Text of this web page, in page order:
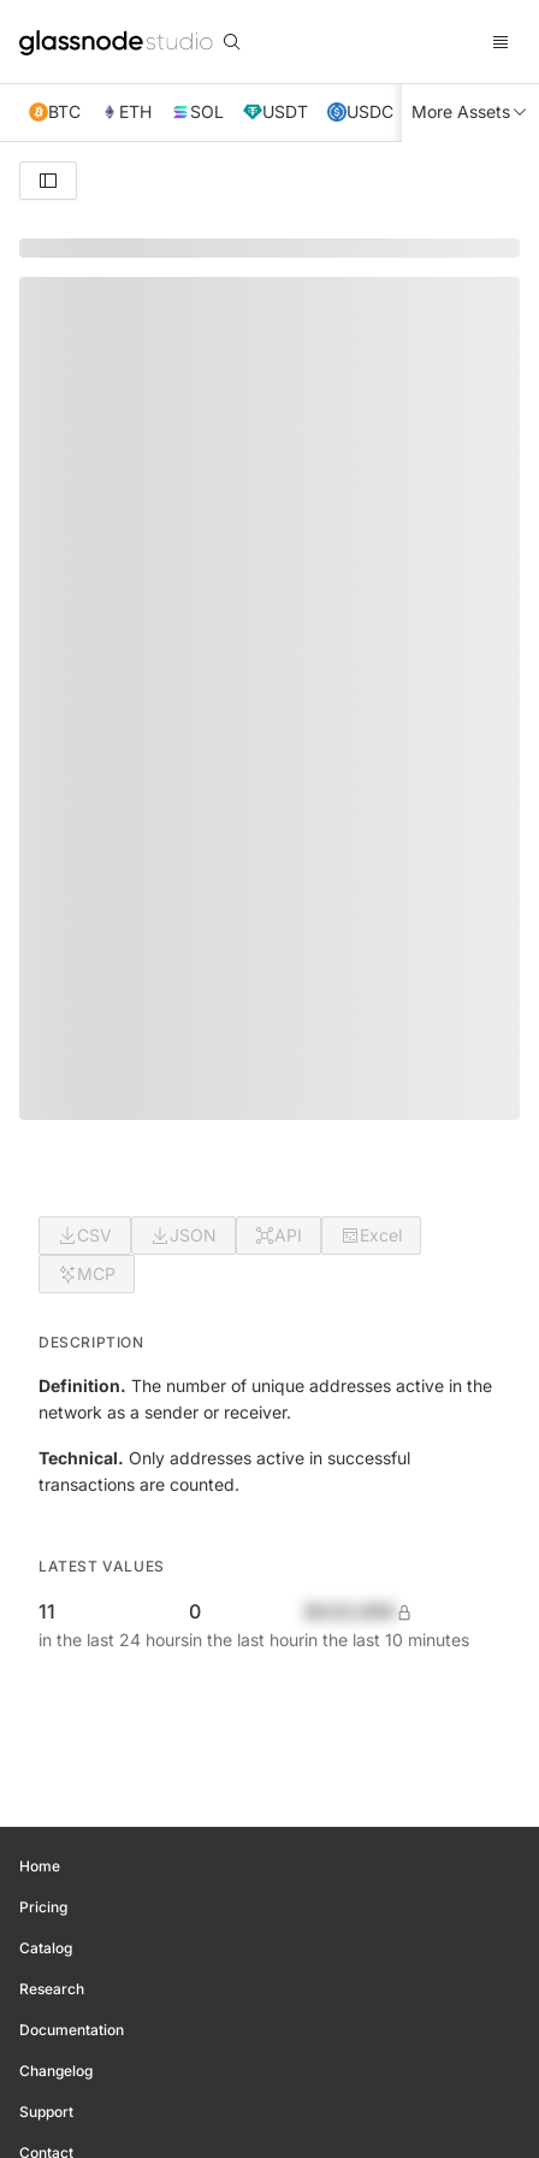
BTC ETH SOL USDT USDC XRP TRX
More Assets
CSV JSON API
Excel
MCP
DESCRIPTION
Definition. The number of unique addresses active in the
network as a sender or receiver.
Technical. Only addresses active in successful
transactions are counted.
LATEST VALUES
11
in the last 24 hours
0
in the last hourin the last 10 minutes
Home
Pricing
Catalog
Research
Documentation
Changelog
Support
Contact